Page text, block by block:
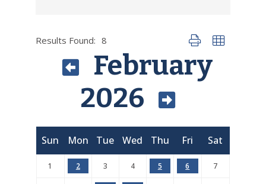
Results Found: 8 Button group with
February
2026
Sun Mon Tue Wed Thu Fri Sat
1 2 3 4 5 6 7